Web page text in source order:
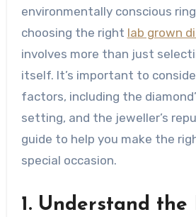
environmentally conscious
choosing the right lab grown
involves more than just
itself. It’s important to
factors, including the
setting, and the jeweller’s
guide to help you make the
special occasion.
1. Understand the